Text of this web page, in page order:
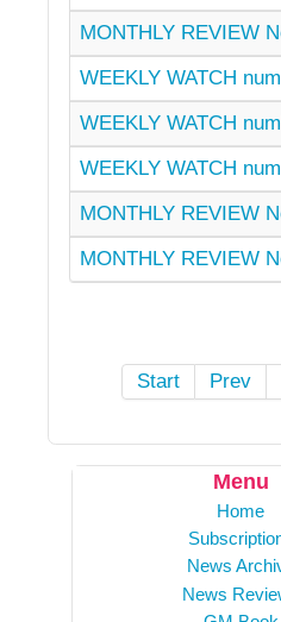
MONTHLY REVIEW
WEEKLY WATCH
WEEKLY WATCH
WEEKLY WATCH
MONTHLY REVIEW
MONTHLY REVIEW
Start Prev
Menu
Home
News
News